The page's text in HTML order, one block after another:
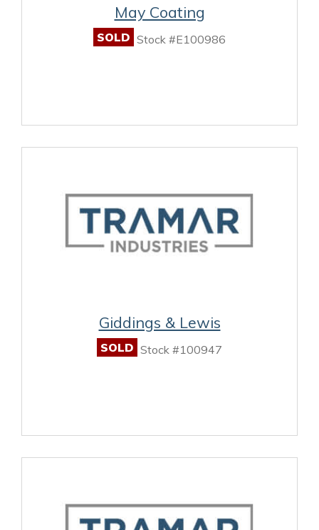
May Coating
SOLD Stock #E100986
Giddings & Lewis
SOLD Stock #100947